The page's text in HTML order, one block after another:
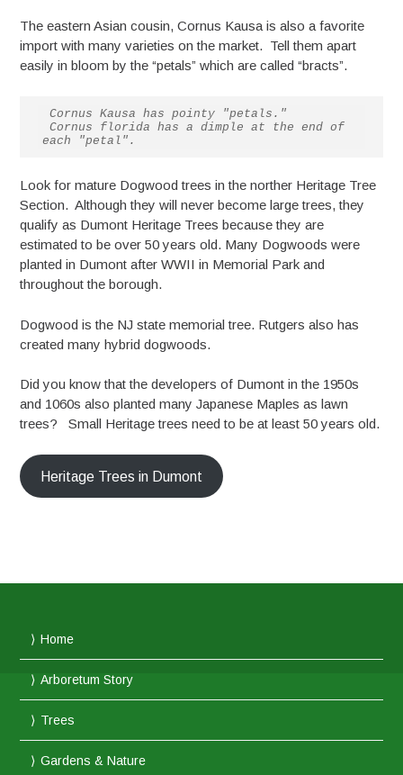
The eastern Asian cousin, Cornus Kausa is also a favorite
import with many varieties on the market. Tell them apart
easily in bloom by the “petals” which are called “bracts”.
Cornus Kausa has pointy "petals."
each "petal".
Look for mature Dogwood trees in the norther Heritage Tree
Section. Although they will never become large trees, they
qualify as Dumont Heritage Trees because they are
estimated to be over 50 years old. Many Dogwoods were
planted in Dumont after WWII in Memorial Park and
throughout the borough.
Dogwood is the NJ state memorial tree. Rutgers also has
created many hybrid dogwoods.
Did you know that the developers of Dumont in the 1950s
and 1060s also planted many Japanese Maples as lawn
trees? Small Heritage trees need to be at least 50 years old.
Heritage Trees in Dumont
Home
Arboretum Story
Trees
Gardens & Nature